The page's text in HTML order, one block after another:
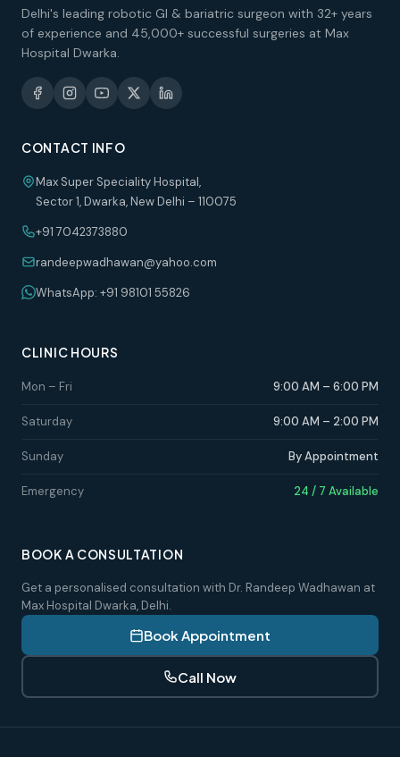
Delhi's leading robotic GI & bariatric surgeon with 32+ years
of experience and 45,000+ successful surgeries at Max
Hospital Dwarka.
CONTACT INFO
Max Super Speciality Hospital,
Sector 1, Dwarka, New Delhi – 110075
+91 7042373880
randeepwadhawan@yahoo.com
WhatsApp: +91 98101 55826
CLINIC HOURS
Mon – Fri 9:00 AM – 6:00 PM
Saturday 9:00 AM – 2:00 PM
Sunday By Appointment
Emergency 24 / 7 Available
BOOK A CONSULTATION
Get a personalised consultation with Dr. Randeep Wadhawan at
Max Hospital Dwarka, Delhi.
Book Appointment
Call Now